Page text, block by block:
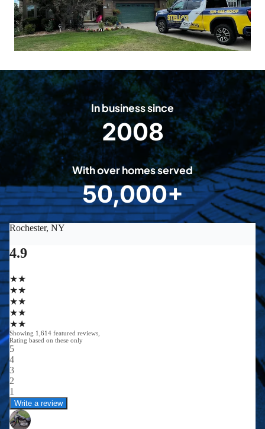
In business since
2
0
0
8
2008
With over homes served
5
0
0
50,000+